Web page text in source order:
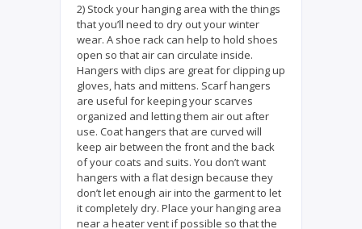
2) Stock your hanging area with the things
that you’ll need to dry out your winter
wear. A shoe rack can help to hold shoes
open so that air can circulate inside.
Hangers with clips are great for clipping up
gloves, hats and mittens. Scarf hangers
are useful for keeping your scarves
organized and letting them air out after
use. Coat hangers that are curved will
keep air between the front and the back
of your coats and suits. You don’t want
hangers with a flat design because they
don’t let enough air into the garment to let
it completely dry. Place your hanging area
near a heater vent if possible so that the